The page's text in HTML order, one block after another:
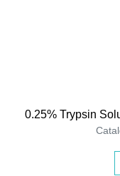
0.25% Trypsin